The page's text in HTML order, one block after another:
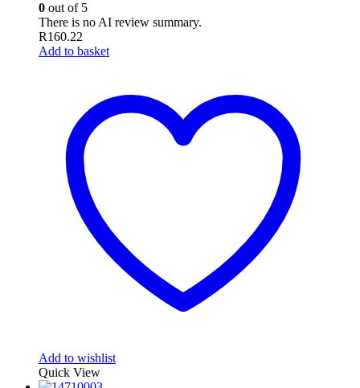
0 out of 5
There is no AI review summary.
R160.22
Add to basket
Add to wishlist
Quick View